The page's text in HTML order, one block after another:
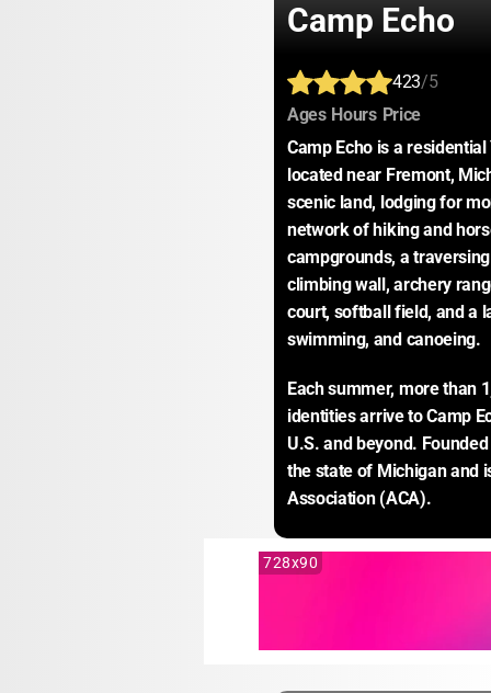
Camp Echo
423/5
Ages: Hours: Price:
Camp Echo is a
located near Fremont,
scenic land, lodging for
network of hiking and
campgrounds, a
climbing wall, archery
court, softball field, and a
swimming, and canoeing.
Each summer, more than
identities arrive to Camp
U.S. and beyond.
the state of Michigan and
Association (ACA).
728x90